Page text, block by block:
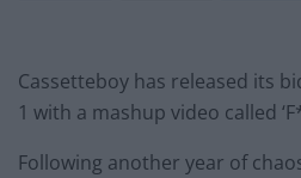
Cassetteboy has released its
1 with a mashup video called
Following another year of